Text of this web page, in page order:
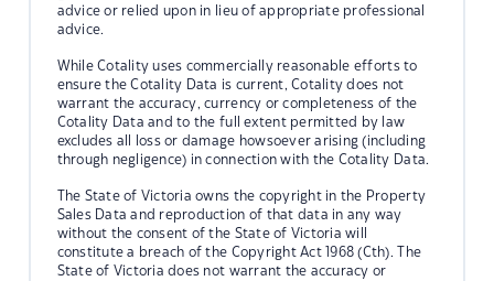
advice or relied upon in lieu of appropriate professional
advice.
While Cotality uses commercially reasonable efforts to
ensure the Cotality Data is current, Cotality does not
warrant the accuracy, currency or completeness of the
Cotality Data and to the full extent permitted by law
excludes all loss or damage howsoever arising (including
through negligence) in connection with the Cotality Data.
The State of Victoria owns the copyright in the Property
Sales Data and reproduction of that data in any way
without the consent of the State of Victoria will
constitute a breach of the Copyright Act 1968 (Cth). The
State of Victoria does not warrant the accuracy or